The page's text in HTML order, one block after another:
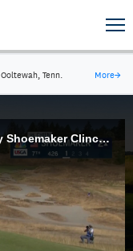
Ooltewah, Tenn. More→
Lexus Performance of the Day: Bailey Shoemaker Clinches Semifinal Spot